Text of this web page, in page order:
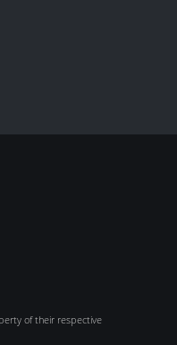
of their respective